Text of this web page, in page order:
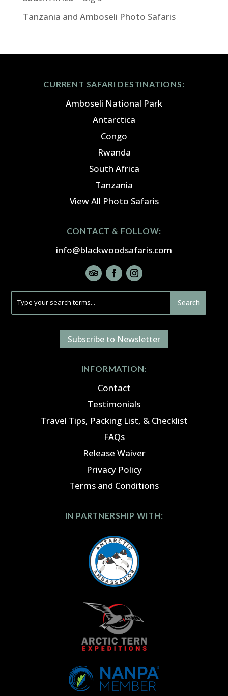
Tanzania and Amboseli Photo Safaris
CURRENT SAFARI DESTINATIONS:
Amboseli National Park
Antarctica
Congo
Rwanda
South Africa
Tanzania
View All Photo Safaris
CONTACT & FOLLOW:
info@blackwoodsafaris.com
Subscribe to Newsletter
INFORMATION:
Contact
Testimonials
Travel Tips, Packing List, & Checklist
FAQs
Release Waiver
Privacy Policy
Terms and Conditions
IN PARTNERSHIP WITH: